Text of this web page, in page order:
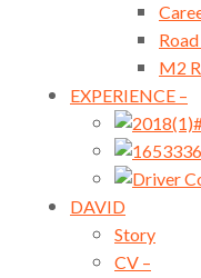
M2
EXPERIENCE –
DAVID
Story
CV –